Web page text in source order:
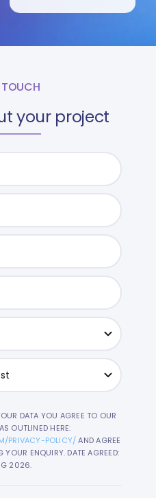
your project
DATA YOU AGREE TO OUR
OUTLINED HERE:
PRIVACY-POLICY/AND AGREE
ENQUIRY. DATE AGREED:
2026.